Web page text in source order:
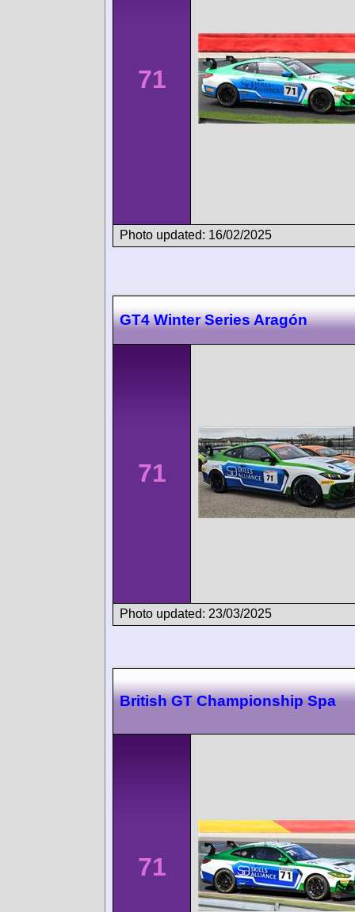
71
Photo updated: 16/02/2025
GT4 Winter Series Aragón
71
Photo updated: 23/03/2025
British GT Championship Spa
71